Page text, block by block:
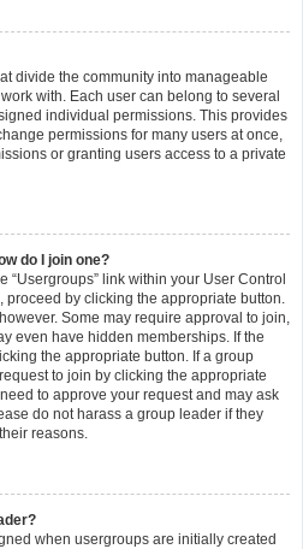
divide the community into manageable
with. Each user can belong to several
individual permissions. This provides
permissions for many users at once,
or granting users access to a private
do I join one?
“Usergroups” link within your User Control
proceed by clicking the appropriate button.
Some may require approval to join,
even have hidden memberships. If the
the appropriate button. If a group
to join by clicking the appropriate
to approve your request and may ask
do not harass a group leader if they
reasons.
when usergroups are initially created